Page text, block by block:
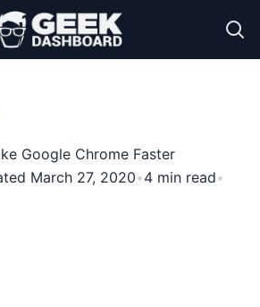
Google Chrome Faster
March 27, 2020•4 min read•